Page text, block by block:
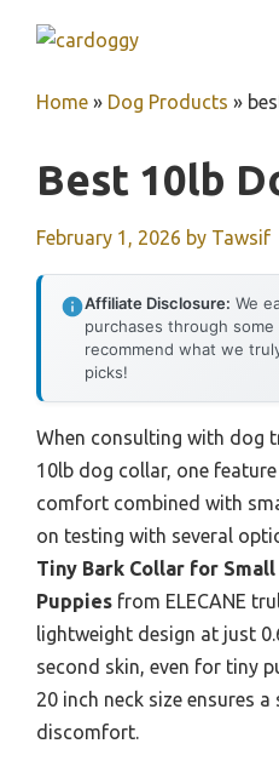
Home » Dog Products »
Best 10lb
February 1, 2026 by Tawsif
Affiliate Disclosure: We
purchases through
recommend what we
picks!
When consulting with dog
10lb dog collar, one
comfort combined with
on testing with several
Tiny Bark Collar for Small
Puppies from ELECANE
lightweight design at just
second skin, even for tiny
20 inch neck size ensures
discomfort.